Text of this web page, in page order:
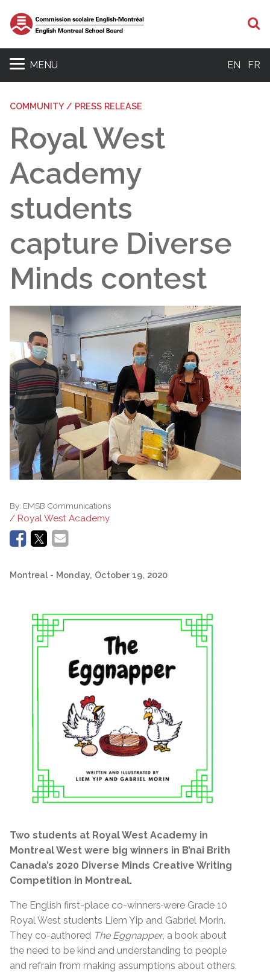
MENU EN FR
COMMUNITY / PRESS RELEASE
Royal West
Academy
students
capture Diverse
Minds contest
By: EMSB Communications
/ Royal West Academy
Montreal - Monday, October 19, 2020
Two students at Royal West Academy in
Montreal West were big winners in B’nai Brith
Canada’s 2020 Diverse Minds Creative Writing
Competition in Montreal.
The English first-place co-winners were Grade 10
Royal West students Liem Yip and Gabriel Morin.
They co-authored The Eggnapper, a book about
the need to be kind and understanding to people
and refrain from making assumptions about others.